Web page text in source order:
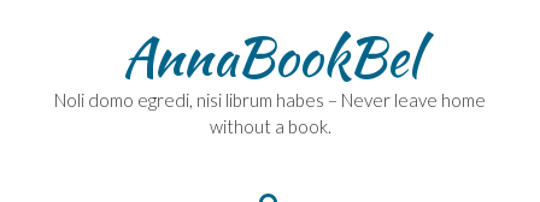
AnnaBookBel
Noli domo egredi, nisi librum habes – Never leave home
without a book.